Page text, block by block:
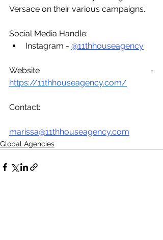
Versace on their various campaigns.
Social Media Handle:
Instagram - @11thhouseagency
https://11thhouseagency.com/
Contact:
marissa@11thhouseagency.com
Global Agencies